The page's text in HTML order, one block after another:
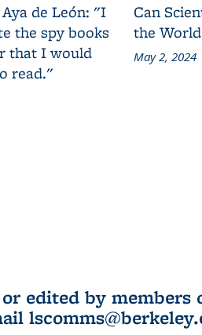
de León: "I
the spy books
that I would
read."
Can
the
May 2, 2024
edited by members